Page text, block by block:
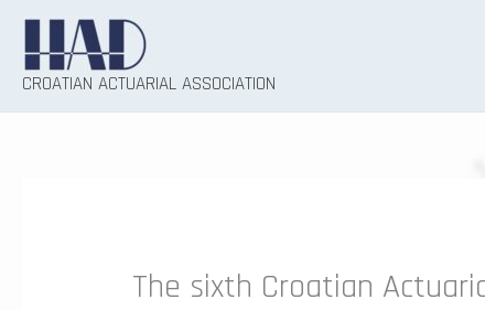
content
CROATIAN ACTUARIAL ASSOCIATION
The sixth Croatian